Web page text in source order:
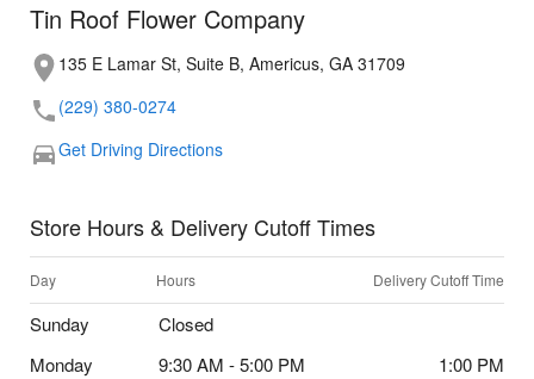
Tin Roof Flower Company
135 E Lamar St, Suite B, Americus, GA 31709
(229) 380-0274
Get Driving Directions
Store Hours & Delivery Cutoff Times
Day Hours Delivery Cutoff Time
Sunday
Closed
Monday
9:30 AM - 5:00 PM
1:00 PM